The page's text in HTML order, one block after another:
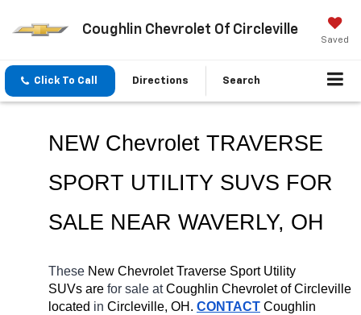
Coughlin Chevrolet Of Circleville
Saved
Click To Call Directions Search
NEW Chevrolet TRAVERSE
SPORT UTILITY SUVS FOR
SALE NEAR WAVERLY, OH
These New Chevrolet Traverse Sport Utility
SUVs are for sale at Coughlin Chevrolet of Circleville
located in Circleville, OH. CONTACT Coughlin